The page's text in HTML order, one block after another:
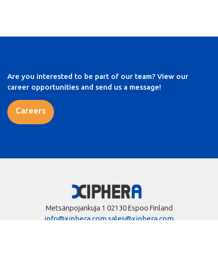
Are you interested to be part of our team? View our
career opportunities and send us a message!
Careers
Metsänpojankuja 1 02130 Espoo Finland
info@xiphera.comsales@xiphera.com